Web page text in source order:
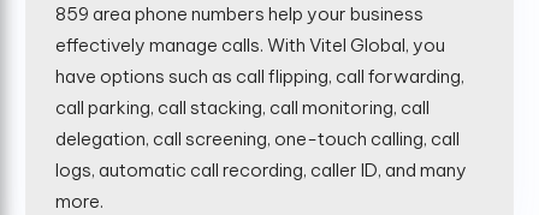
859 area phone numbers help your business
effectively manage calls. With Vitel Global, you
have options such as call flipping, call forwarding,
call parking, call stacking, call monitoring, call
delegation, call screening, one-touch calling, call
logs, automatic call recording, caller ID, and many
more.